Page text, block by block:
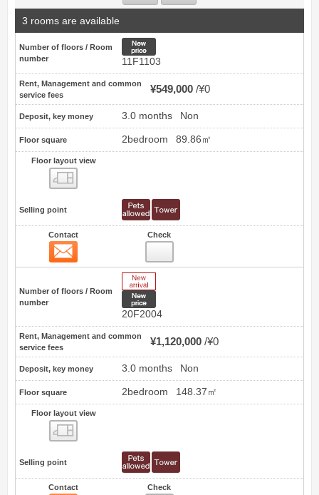
3 rooms are available
Number of floors / Room
number
11F1103
Rent, Management and common
service fees
¥549,000 ¥0
Deposit, key money 3.0 months Non
Floor square 2bedroom 89.86㎡
Floor layout view
Selling point
Contact Check
Number of floors / Room
number
20F2004
Rent, Management and common
service fees
¥1,120,000 ¥0
Deposit, key money 3.0 months Non
Floor square 2bedroom 148.37㎡
Floor layout view
Selling point
Contact Check